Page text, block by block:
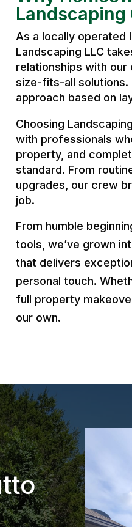
As a locally operated
Landscaping LLC
relationships with our
size-fits-all solutions.
approach based on
Choosing
with professionals
property, and
standard. From
upgrades, our crew
job.
From humble
tools, we’ve grown
that delivers
personal touch.
full property
our own.